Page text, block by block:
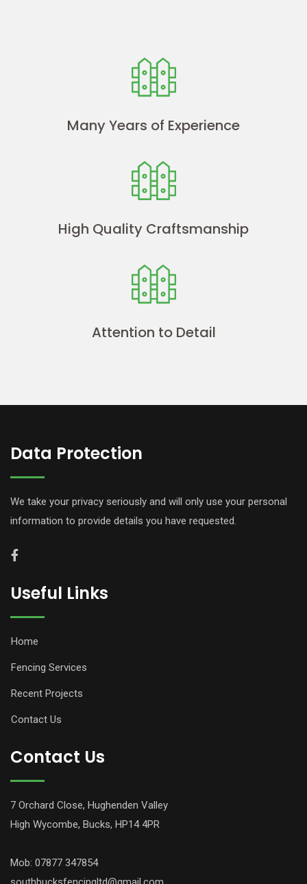
Many Years of Experience
High Quality Craftsmanship
Attention to Detail
Data Protection
We take your privacy seriously and will only use your personal
information to provide details you have requested.
Useful Links
Home
Fencing Services
Recent Projects
Contact Us
Contact Us
7 Orchard Close, Hughenden Valley
High Wycombe, Bucks, HP14 4PR
Mob: 07877 347854